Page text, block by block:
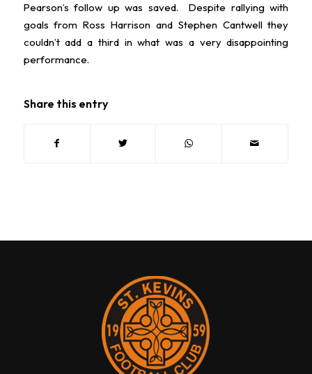
Pearson’s follow up was saved. Despite rallying with
goals from Ross Harrison and Stephen Cantwell they
couldn’t add a third in what was a very disappointing
performance.
Share this entry